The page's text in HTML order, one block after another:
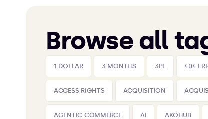
Browse all
1 DOLLAR 3 MONTHS 3PL 404
ACCESS RIGHTS ACQUISITION
AGENTIC COMMERCE AI AKOHUB